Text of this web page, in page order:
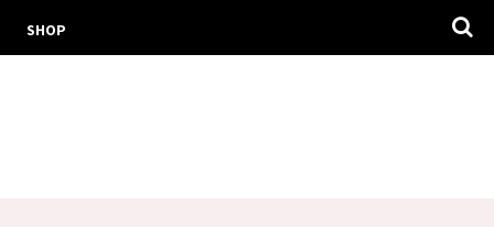
SHOP